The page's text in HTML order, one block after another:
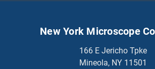
New York Microscope
166 E Jericho Tpke
Mineola, NY 11501